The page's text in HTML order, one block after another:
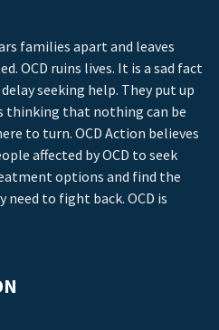
families apart and leaves
OCD ruins lives. It is a sad fact
seeking help. They put up
that nothing can be
to turn. OCD Action believes
affected by OCD to seek
options and find the
to fight back. OCD is